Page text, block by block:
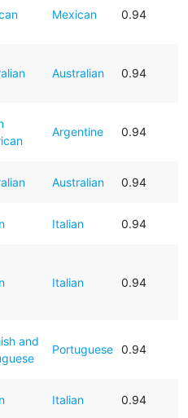
Mexican 0.94
Australian 0.94
Argentine 0.94
Australian 0.94
Italian 0.94
Italian 0.94
and
Portuguese 0.94
Italian 0.94